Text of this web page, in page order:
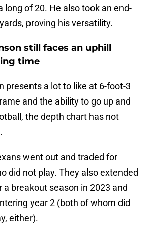
long of 20. He also took an end-
proving his versatility.
still faces an uphill
time
presents a lot to like at 6-foot-3
and the ability to go up and
the depth chart has not
went out and traded for
did not play. They also extended
a breakout season in 2023 and
year 2 (both of whom did
either).